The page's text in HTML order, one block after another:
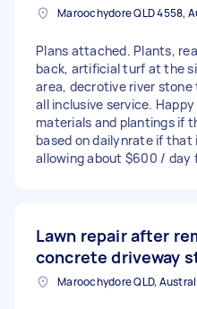
Plans attached. Plants,
back, artificial turf at the
area, decrotive river stone
all inclusive service.
materials and plantings if
based on dailynrate if that
allowing about $600 / day
Lawn repair after
concrete driveway
Maroochydore QLD,